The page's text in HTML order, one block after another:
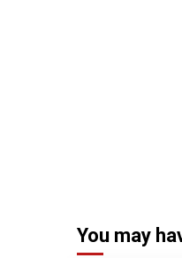
You may